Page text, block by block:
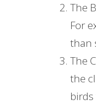
The
For
than
The
the